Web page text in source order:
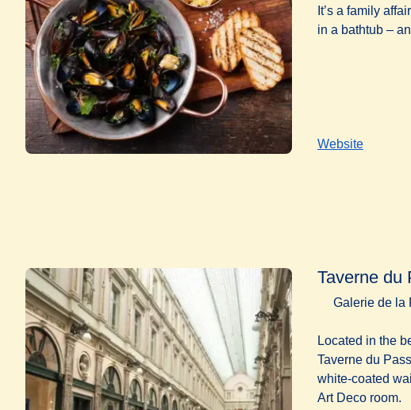
It’s a family
in a bathtub –
Website
Taverne du
Galerie de la
Located in the
Taverne du
white-coated
Art Deco room.